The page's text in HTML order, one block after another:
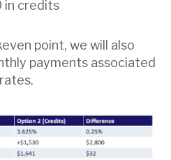
in credits
point, we will also
payments associated